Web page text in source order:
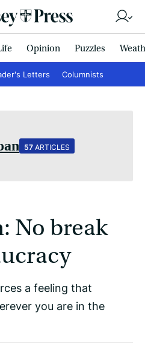
Opinion Puzzles
Letters Columnists
57ARTICLES
No break
a feeling that
you are in the